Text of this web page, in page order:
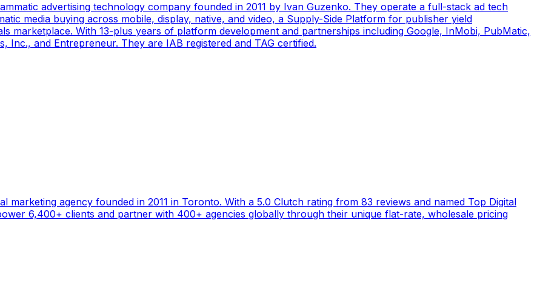
advertising technology company founded in 2011 by Ivan Guzenko. They operate a full-stack ad tech
media buying across mobile, display, native, and video, a Supply-Side Platform for publisher yield
marketplace. With 13-plus years of platform development and partnerships including Google, InMobi, PubMatic,
Inc., and Entrepreneur. They are IAB registered and TAG certified.
marketing agency founded in 2011 in Toronto. With a 5.0 Clutch rating from 83 reviews and named Top Digital
6,400+ clients and partner with 400+ agencies globally through their unique flat-rate, wholesale pricing